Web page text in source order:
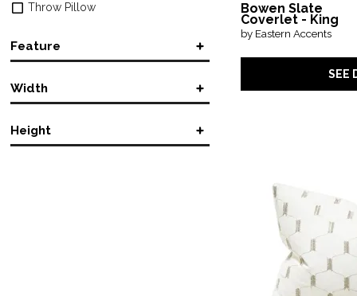
Throw Pillow
Feature
Machine Washable
Rectangular
Width
Height
Bowen Slate
Coverlet - King
by Eastern Accents
SEE